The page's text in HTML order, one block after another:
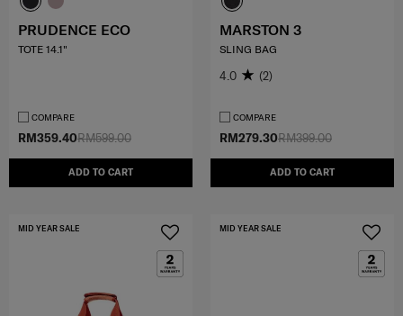
RM599.00
RM359.40
ADD TO CART
PRUDENCE ECO
TOTE 14.1"
COMPARE
RM399.00
RM279.30
ADD TO CART
MARSTON 3
SLING BAG
4.0 (2)
COMPARE
MID YEAR SALE MID YEAR SALE